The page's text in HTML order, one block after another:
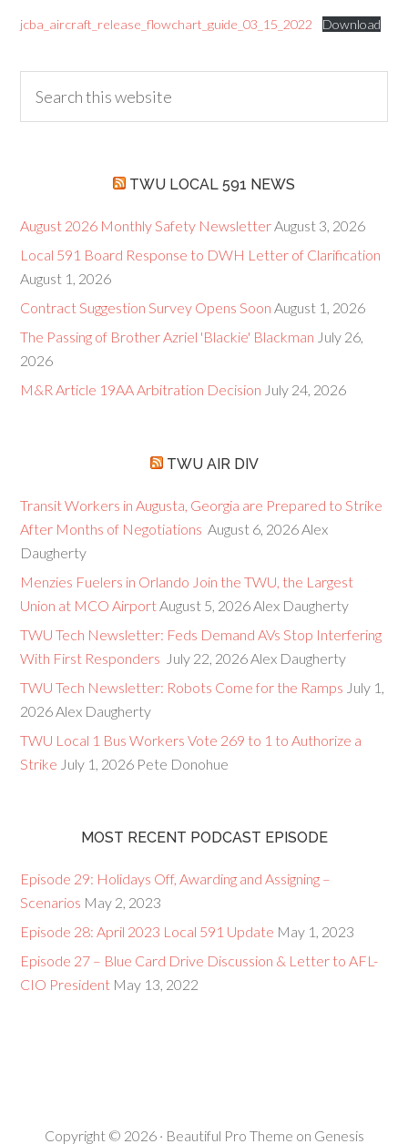
jcba_aircraft_release_flowchart_guide_03_15_2022 Download
TWU LOCAL 591 NEWS
August 2026 Monthly Safety NewsletterAugust 3, 2026
Local 591 Board Response to DWH Letter of Clarification
August 1, 2026
Contract Suggestion Survey Opens Soon August 1, 2026
The Passing of Brother Azriel 'Blackie' Blackman July 26,
2026
M&R Article 19AA Arbitration Decision July 24, 2026
TWU AIR DIV
Transit Workers in Augusta, Georgia are Prepared to Strike
After Months of Negotiations August 6, 2026Alex
Daugherty
Menzies Fuelers in Orlando Join the TWU, the Largest
Union at MCO AirportAugust 5, 2026Alex Daugherty
TWU Tech Newsletter: Feds Demand AVs Stop Interfering
With First Responders July 22, 2026Alex Daugherty
TWU Tech Newsletter: Robots Come for the Ramps July 1,
2026Alex Daugherty
TWU Local 1 Bus Workers Vote 269 to 1 to Authorize a
Strike July 1, 2026 Pete Donohue
MOST RECENT PODCAST EPISODE
Episode 29: Holidays Off, Awarding and Assigning –
Scenarios May 2, 2023
Episode 28: April 2023 Local 591 Update May 1, 2023
Episode 27 – Blue Card Drive Discussion & Letter to AFL-
CIO President May 13, 2022
Copyright © 2026 · Beautiful Pro Theme on Genesis